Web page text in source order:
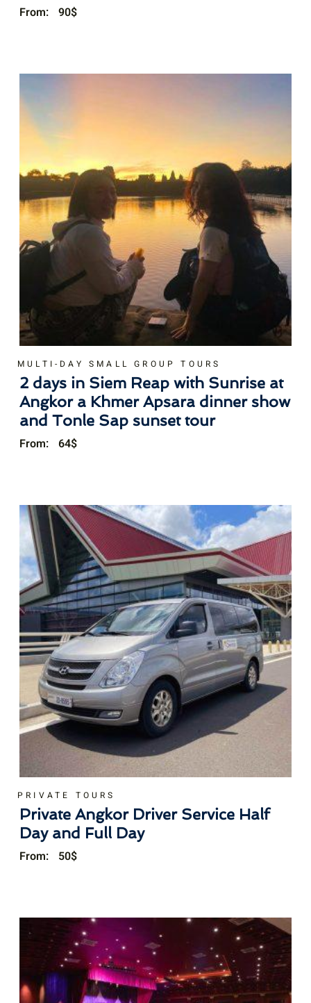
From: 90$
MULTI-DAY SMALL GROUP TOURS
2 days in Siem Reap with Sunrise at
Angkor a Khmer Apsara dinner show
and Tonle Sap sunset tour
From: 64$
PRIVATE TOURS
Private Angkor Driver Service Half
Day and Full Day
From: 50$